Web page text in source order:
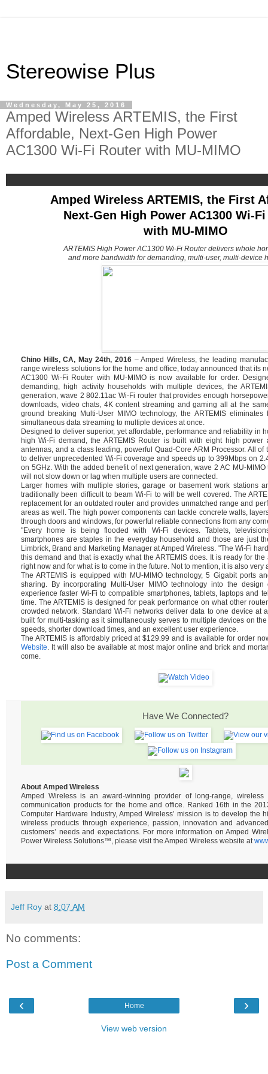
Stereowise Plus
Wednesday, May 25, 2016
Amped Wireless ARTEMIS, the First
Affordable, Next-Gen High Power
AC1300 Wi-Fi Router with MU-MIMO
Amped Wireless ARTEMIS, the First
Next-Gen High Power AC1300 Wi-
with MU-MIMO
ARTEMIS High Power AC1300 Wi-Fi Router delivers whole
and more bandwidth for demanding, multi-user, multi-device
Chino Hills, CA, May 24th, 2016 – Amped Wireless, the leading
range wireless solutions for the home and office, today announced that its
AC1300 Wi-Fi Router with MU-MIMO is now available for order.
demanding, high activity households with multiple devices, the
generation, wave 2 802.11ac Wi-Fi router that provides enough
downloads, video chats, 4K content streaming and gaming all at the
ground breaking Multi-User MIMO technology, the ARTEMIS
simultaneous data streaming to multiple devices at once.
Designed to deliver superior, yet affordable, performance and reliability in
high Wi-Fi demand, the ARTEMIS Router is built with eight high power
antennas, and a class leading, powerful Quad-Core ARM Processor. All of
to deliver unprecedented Wi-Fi coverage and speeds up to 399Mbps on
on 5GHz. With the added benefit of next generation, wave 2 AC MU-
will not slow down or lag when multiple users are connected.
Larger homes with multiple stories, garage or basement work stations
traditionally been difficult to beam Wi-Fi to will be well covered. The
replacement for an outdated router and provides unmatched range and
areas as well. The high power components can tackle concrete walls,
through doors and windows, for powerful reliable connections from any
"Every home is being flooded with Wi-Fi devices. Tablets,
smartphones are staples in the everyday household and those are just
Limbrick, Brand and Marketing Manager at Amped Wireless. "The Wi-Fi
this demand and that is exactly what the ARTEMIS does. It is ready for the
right now and for what is to come in the future. Not to mention, it is also very
The ARTEMIS is equipped with MU-MIMO technology, 5 Gigabit ports
sharing. By incorporating Multi-User MIMO technology into the
experience faster Wi-Fi to compatible smartphones, tablets, laptops and
time. The ARTEMIS is designed for peak performance on what other
crowded network. Standard Wi-Fi networks deliver data to one device at
built for multi-tasking as it simultaneously serves to multiple devices on
speeds, shorter download times, and an excellent user experience.
The ARTEMIS is affordably priced at $129.99 and is available for order
Website . It will also be available at most major online and brick and
come.
Have We Connected?
About Amped Wireless
Amped Wireless is an award-winning provider of long-range, wireless
communication products for the home and office. Ranked 16th in the
Computer Hardware Industry, Amped Wireless’ mission is to develop the
wireless products through experience, passion, innovation and
customers’ needs and expectations. For more information on Amped
Power Wireless Solutions™, please visit the Amped Wireless website at
Jeff Roy at 8:07 AM
No comments:
Post a Comment
‹ ›
Home
View web version